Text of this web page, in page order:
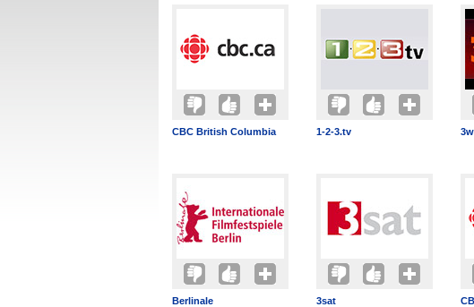
CBC British Columbia 1-2-3.tv
Berlinale 3sat